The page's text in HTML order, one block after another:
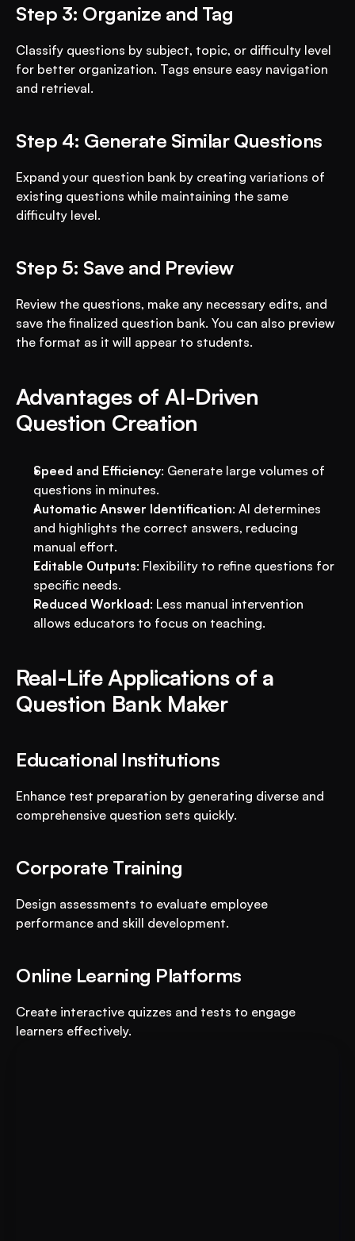
Step 3: Organize and Tag
Classify questions by subject, topic, or difficulty level
for better organization. Tags ensure easy navigation
and retrieval.
Step 4: Generate Similar Questions
Expand your question bank by creating variations of
existing questions while maintaining the same
difficulty level.
Step 5: Save and Preview
Review the questions, make any necessary edits, and
save the finalized question bank. You can also preview
the format as it will appear to students.
Advantages of AI-Driven
Question Creation
Speed and Efficiency: Generate large volumes of
questions in minutes.
Automatic Answer Identification: AI determines
and highlights the correct answers, reducing
manual effort.
Editable Outputs: Flexibility to refine questions for
specific needs.
Reduced Workload: Less manual intervention
allows educators to focus on teaching.
Real-Life Applications of a
Question Bank Maker
Educational Institutions
Enhance test preparation by generating diverse and
comprehensive question sets quickly.
Corporate Training
Design assessments to evaluate employee
performance and skill development.
Online Learning Platforms
Create interactive quizzes and tests to engage
learners effectively.